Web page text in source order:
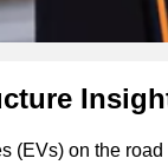
on the